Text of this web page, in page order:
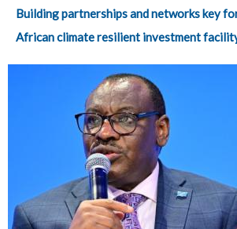
Building partnerships and networks key
African climate resilient investment